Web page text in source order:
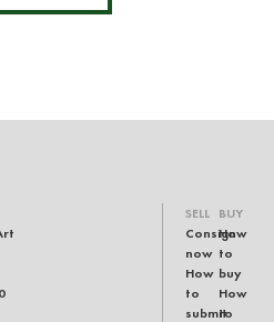
SELL
Consign
now
How
to
submit
BUY
How
to
buy
How
to